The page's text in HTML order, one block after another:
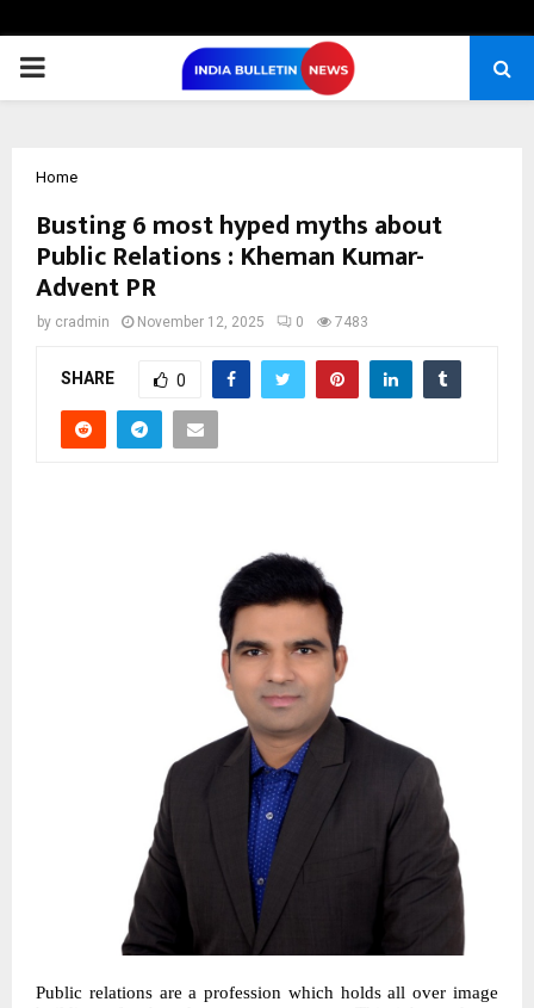
PRIMARY
Home
Busting 6 most hyped myths about
Public Relations : Kheman Kumar-
Advent PR
by cradmin November 12, 2025 0 7483
SHARE 0
Public relations are a profession which holds all over image